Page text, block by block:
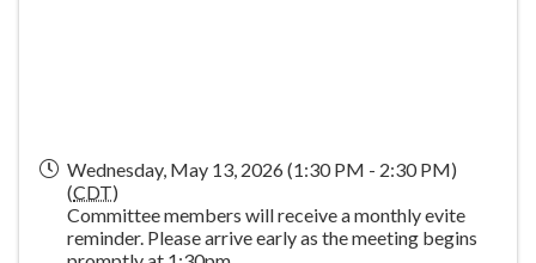
Wednesday, May 13, 2026 (1:30 PM - 2:30 PM)
(CDT)
Committee members will receive a monthly evite
reminder. Please arrive early as the meeting begins